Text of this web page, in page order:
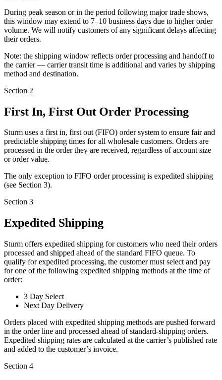
During peak season or in the period following major trade shows,
this window may extend to 7–10 business days due to higher order
volume. We will notify customers of any significant delays affecting
their orders.
Note: the shipping window reflects order processing and handoff to
the carrier — carrier transit time is additional and varies by shipping
method and destination.
Section 2
First In, First Out Order Processing
Sturm uses a first in, first out (FIFO) order system to ensure fair and
predictable shipping times for all wholesale customers. Orders are
processed in the order they are received, regardless of account size
or order value.
The only exception to FIFO order processing is expedited shipping
(see Section 3).
Section 3
Expedited Shipping
Sturm offers expedited shipping for customers who need their orders
processed and shipped ahead of the standard FIFO queue. To
qualify for expedited processing, the customer must select and pay
for one of the following expedited shipping methods at the time of
order:
3 Day Select
Next Day Delivery
Orders placed with expedited shipping methods are pushed forward
in the order line and processed ahead of standard-shipping orders.
Expedited shipping rates are calculated at the carrier’s published rate
and added to the customer’s invoice.
Section 4